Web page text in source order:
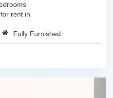
rent in
building
and
Fully Furnished